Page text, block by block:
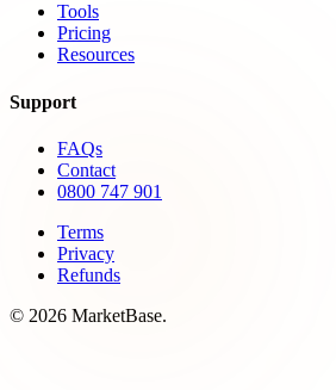
Tools
Pricing
Resources
Support
FAQs
Contact
0800 747 901
Terms
Privacy
Refunds
© 2026 MarketBase.